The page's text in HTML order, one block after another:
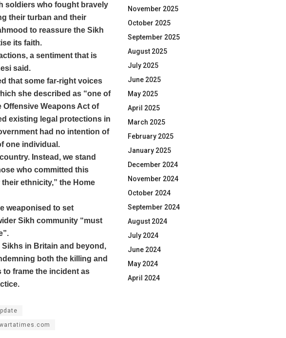
soldiers who fought bravely
their turban and their
to reassure the Sikh
its faith.
a sentiment that is
said.
that some far-right voices
she described as “one of
Offensive Weapons Act of
existing legal protections in
had no intention of
one individual.
Instead, we stand
who committed this
ethnicity,” the Home
weaponised to set
Sikh community “must
in Britain and beyond,
both the killing and
frame the incident as
November 2025
October 2025
September 2025
August 2025
July 2025
June 2025
May 2025
April 2025
March 2025
February 2025
January 2025
December 2024
November 2024
October 2024
September 2024
August 2024
July 2024
June 2024
May 2024
April 2024